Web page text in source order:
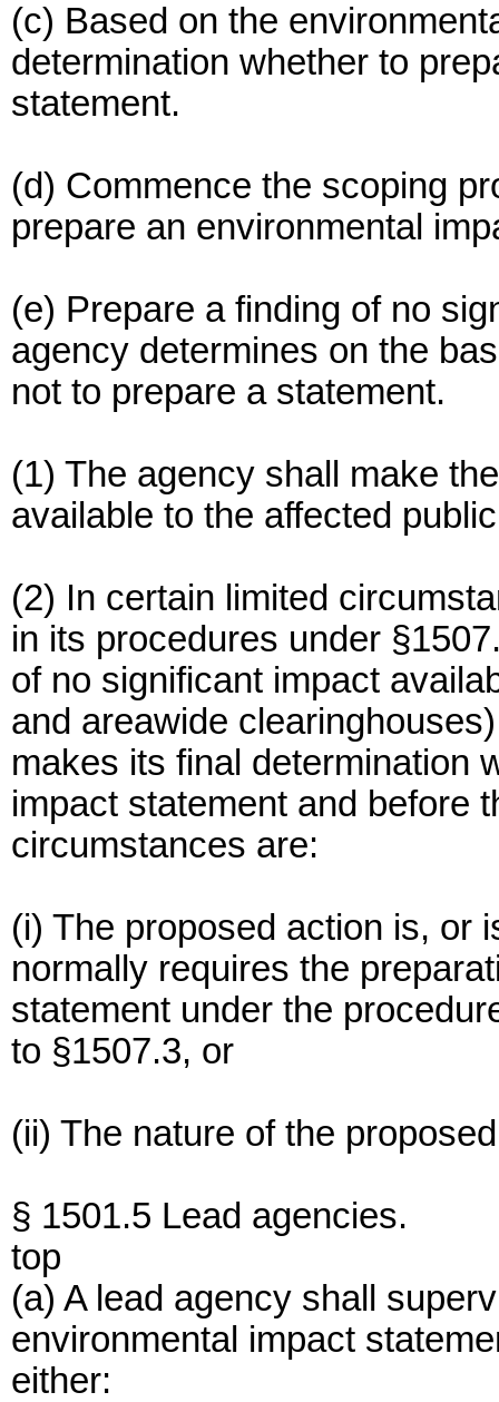
(c) Based on the
determination whether to
statement.
(d) Commence the scoping
prepare an environmental
(e) Prepare a finding of no
agency determines on the
not to prepare a statement.
(1) The agency shall make
available to the affected
(2) In certain limited
in its procedures under
of no significant impact
and areawide
makes its final determination
impact statement and before
circumstances are:
(i) The proposed action is, or
normally requires the
statement under the
to §1507.3, or
(ii) The nature of the
§ 1501.5 Lead agencies.
top
(a) A lead agency shall
environmental impact
either: